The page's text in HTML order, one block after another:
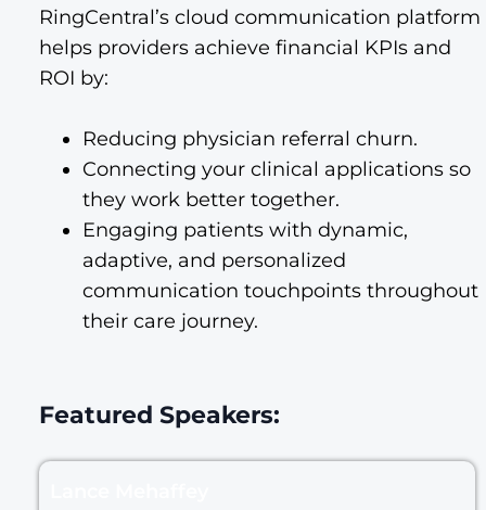
RingCentral’s cloud communication platform
helps providers achieve financial KPIs and
ROI by:
Reducing physician referral churn.
Connecting your clinical applications so
they work better together.
Engaging patients with dynamic,
adaptive, and personalized
communication touchpoints throughout
their care journey.
Featured Speakers: